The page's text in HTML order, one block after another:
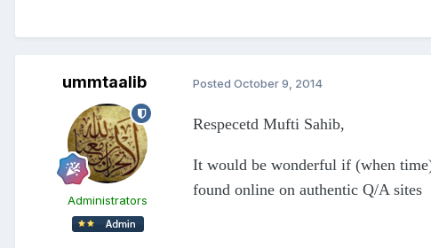
ummtaalib
Administrators
Posted October 9, 2014
Respecetd Mufti Sahib,
It would be wonderful if (when
found online on authentic Q/A sites